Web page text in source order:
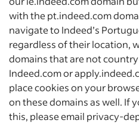
with the pt.indeed.com
navigate to Indeed’s
regardless of their location,
domains that are not
Indeed.com or
place cookies on your
on these domains as well. If
this, please email privacy-